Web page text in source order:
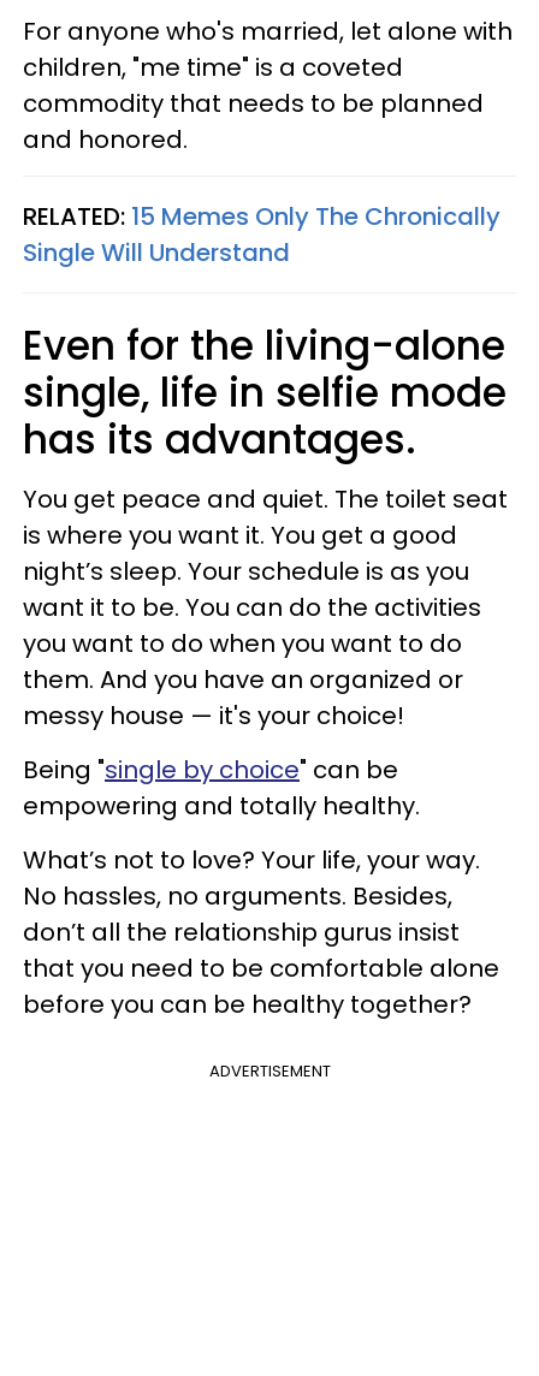
For anyone who's married, let alone with
children, "me time" is a coveted
commodity that needs to be planned
and honored.
RELATED: 15 Memes Only The Chronically
Single Will Understand
Even for the living-alone
single, life in selfie mode
has its advantages.
You get peace and quiet. The toilet seat
is where you want it. You get a good
night’s sleep. Your schedule is as you
want it to be. You can do the activities
you want to do when you want to do
them. And you have an organized or
messy house — it's your choice!
Being "single by choice" can be
empowering and totally healthy.
What’s not to love? Your life, your way.
No hassles, no arguments. Besides,
don’t all the relationship gurus insist
that you need to be comfortable alone
before you can be healthy together?
ADVERTISEMENT